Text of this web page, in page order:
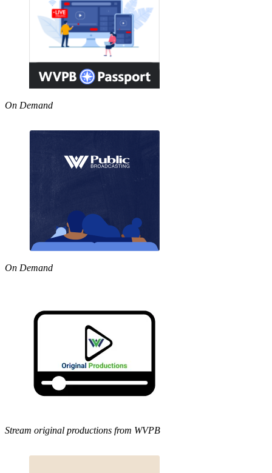
On Demand
On Demand
Stream original productions from WVPB